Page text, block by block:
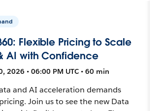
Flexible Pricing to Scale
AI with Confidence
2026 • 06:00 PM UTC • 60 min
and AI acceleration demands
Join us to see the new Data